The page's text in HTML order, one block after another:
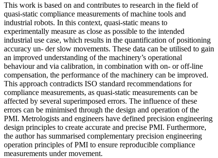
This work is based on and contributes to research in the field of
quasi-static compliance measurements of machine tools and
industrial robots. In this context, quasi-static means to
experimentally measure as close as possible to the intended
industrial use case, which results in the quantification of positioning
accuracy un- der slow movements. These data can be utilised to gain
an improved understanding of the machinery’s operational
behaviour and via calibration, in combination with on- or off-line
compensation, the performance of the machinery can be improved.
This approach contradicts ISO standard recommendations for
compliance measurements, as quasi-static measurements can be
affected by several superimposed errors. The influence of these
errors can be minimised through the design and operation of the
PMI. Metrologists and engineers have defined precision engineering
design principles to create accurate and precise PMI. Furthermore,
the author has summarised complementary precision engineering
operation principles of PMI to ensure reproducible compliance
measurements under movement.